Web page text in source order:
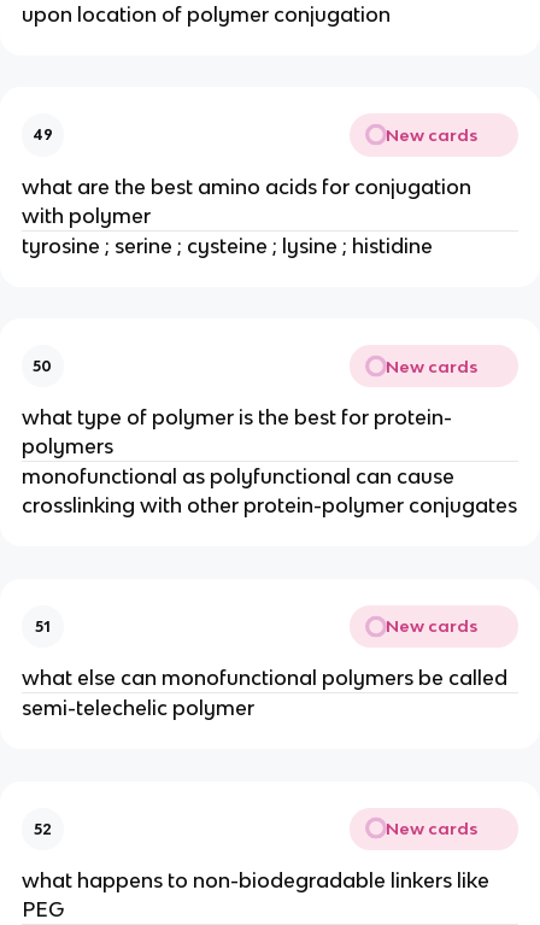
upon location of polymer conjugation
49 New cards
what are the best amino acids for conjugation
with polymer
tyrosine ; serine ; cysteine ; lysine ; histidine
50 New cards
what type of polymer is the best for protein-
polymers
monofunctional as polyfunctional can cause
crosslinking with other protein-polymer conjugates
51 New cards
what else can monofunctional polymers be called
semi-telechelic polymer
52 New cards
what happens to non-biodegradable linkers like
PEG